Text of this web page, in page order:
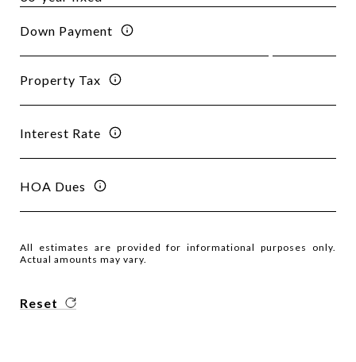
Down Payment
Property Tax
Interest Rate
HOA Dues
All estimates are provided for informational purposes only.
Actual amounts may vary.
Reset